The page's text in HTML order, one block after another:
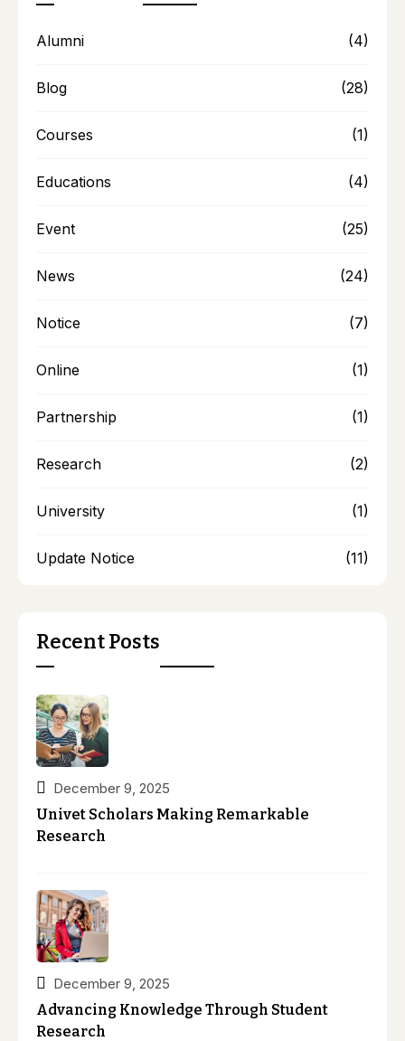
Alumni (4)
Blog (28)
Courses (1)
Educations (4)
Event (25)
News (24)
Notice (7)
Online (1)
Partnership (1)
Research (2)
University (1)
Update Notice (11)
Recent Posts
December 9, 2025
Univet Scholars Making Remarkable
Research
December 9, 2025
Advancing Knowledge Through Student
Research